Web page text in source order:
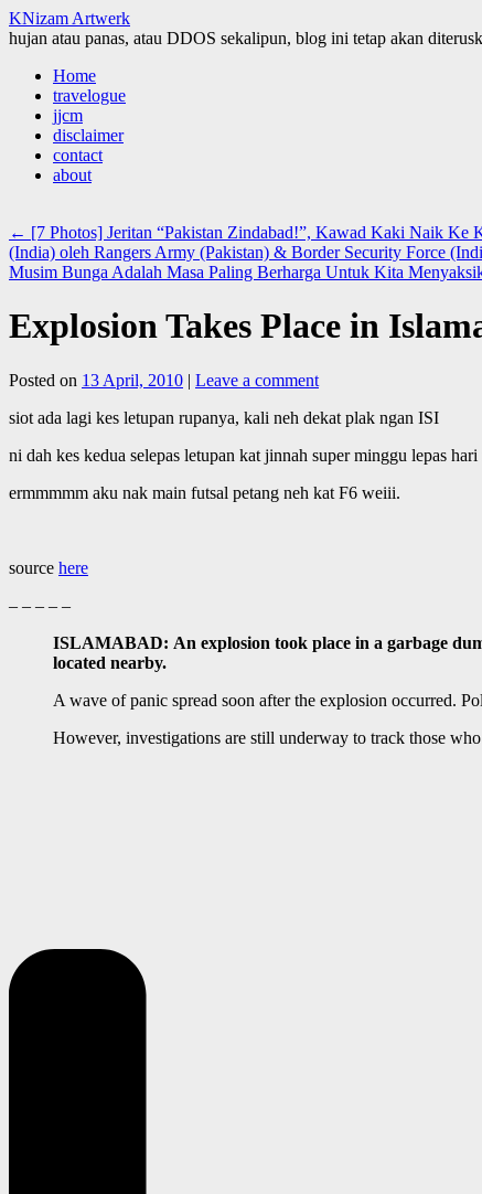
KNizam Artwerk
hujan atau panas, atau DDOS sekalipun, blog ini tetap akan
Skip
content
Home
travelogue
jjcm
disclaimer
contact
about
← [7 Photos] Jeritan “Pakistan Zindabad!”, Kawad Kaki Naik Ke
(India) oleh Rangers Army (Pakistan) & Border Security Force
Musim Bunga Adalah Masa Paling Berharga Untuk Kita
Explosion Takes Place in
Posted on 13 April, 2010 | Leave a comment
siot ada lagi kes letupan rupanya, kali neh dekat plak ngan ISI
ni dah kes kedua selepas letupan kat jinnah super minggu lepas hari
ermmmmm aku nak main futsal petang neh kat F6 weiii.
source here
– – – – –
ISLAMABAD: An explosion took place in a garbage
located nearby.
A wave of panic spread soon after the explosion occurred.
However, investigations are still underway to track those